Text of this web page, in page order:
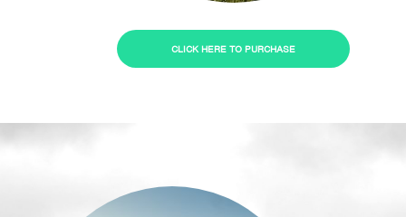
CLICK HERE TO PURCHASE